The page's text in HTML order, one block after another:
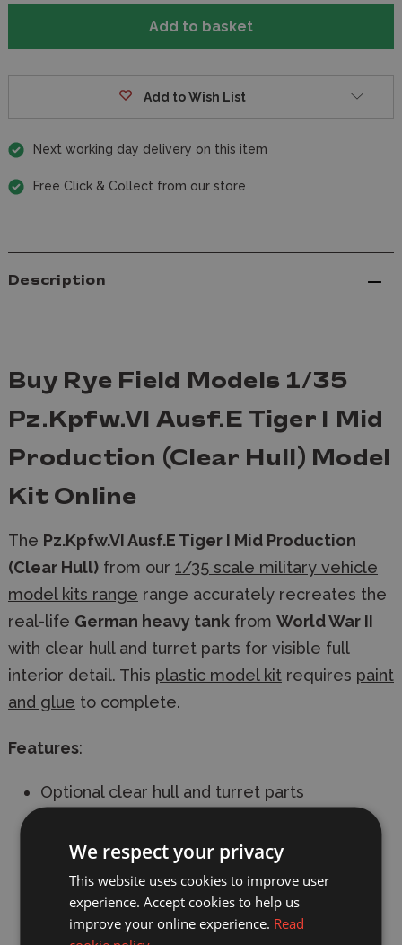
Add to Wish List
Next working day delivery on this item
Free Click & Collect from our store
Description
Buy Rye Field Models 1/35
Pz.Kpfw.VI Ausf.E Tiger I Mid
Production (Clear Hull) Model
Kit Online
The Pz.Kpfw.VI Ausf.E Tiger I Mid Production
(Clear Hull) from our 1/35 scale military vehicle
model kits range range accurately recreates the
real-life German heavy tank from World War II
with clear hull and turret parts for visible full
interior detail. This plastic model kit requires paint
and glue to complete.
Features:
Optional clear hull and turret parts
3D printed parts
Workable Tracks
We respect your privacy
This website uses cookies to improve user
experience. Accept cookies to help us
improve your online experience. Read